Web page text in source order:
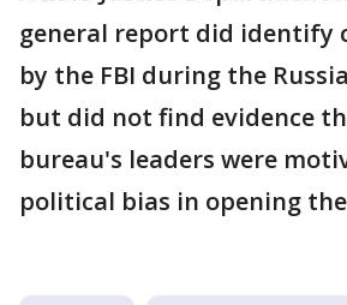
general report did identify
by the FBI during the
but did not find evidence
bureau's leaders were
political bias in opening